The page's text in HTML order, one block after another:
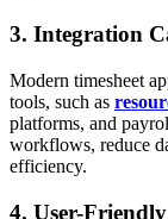
3. Integration
Modern timesheet
tools, such as
platforms, and
workflows, reduce
efficiency.
4. User-